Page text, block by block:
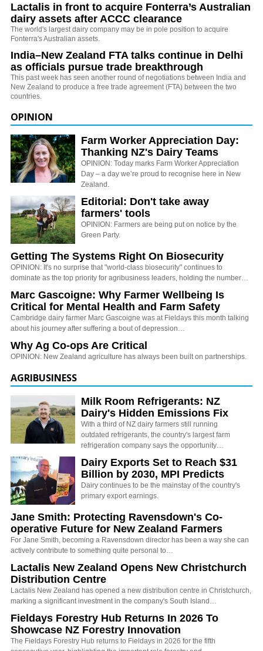
Lactalis in front to acquire Fonterra’s Australian
dairy assets after ACCC clearance
The world's largest dairy company may be in pole position to acquire
Fonterra's Australian assets.
India–New Zealand FTA talks continue in Delhi
as officials pursue trade breakthrough
This past week has seen another round of negotiations between India and
New Zealand to produce a free trade agreement (FTA) between the two
countries.
OPINION
Farm Worker Appreciation Day:
Thanking NZ's Dairy Teams
OPINION: Today marks Farm Worker Appreciation
Day – a day we’re proud to recognise here in New
Zealand.
Editorial: Don't take away
farmers' tools
OPINION: Farmers are being put on notice by the
Green Party.
Getting The Systems Right On Biosecurity
OPINION: It's no surprise that "world-class biosecurity" continues to
dominate as the top priority for agribusiness leaders, holding the number…
Marc Gascoigne: Why Farmer Wellbeing Is
Critical for Mental Health and Farm Safety
Cambridge dairy farmer Marc Gascoigne was at Fieldays this month talking
about his journey after suffering a bout of depression…
Why Ag Co-ops Are Critical
OPINION: New Zealand agriculture has always been built on partnerships.
AGRIBUSINESS
Milk Room Refrigerants: NZ
Dairy's Hidden Emissions Fix
With a third of NZ dairy farmers still running
outdated refrigerants, the country's largest farm
refrigeration company says the opportunity…
Dairy Exports Set to Reach $31
Billion by 2030, MPI Predicts
Dairy continues to be the mainstay of the country's
primary export earnings.
Jane Smith: Protecting Ravensdown's Co-
operative Future for New Zealand Farmers
For Jane Smith, becoming a Ravensdown director has been a way she can
actively contribute to something quite personal to…
Lactalis New Zealand Opens New Christchurch
Distribution Centre
Lactalis New Zealand has opened a new distribution centre in Christchurch,
marking a significant investment in the company's South Island…
Fieldays Forestry Hub Returns In 2026 To
Showcase NZ Forestry Innovation
The Fieldays Forestry Hub returns to Fieldays in 2026 for the fifth